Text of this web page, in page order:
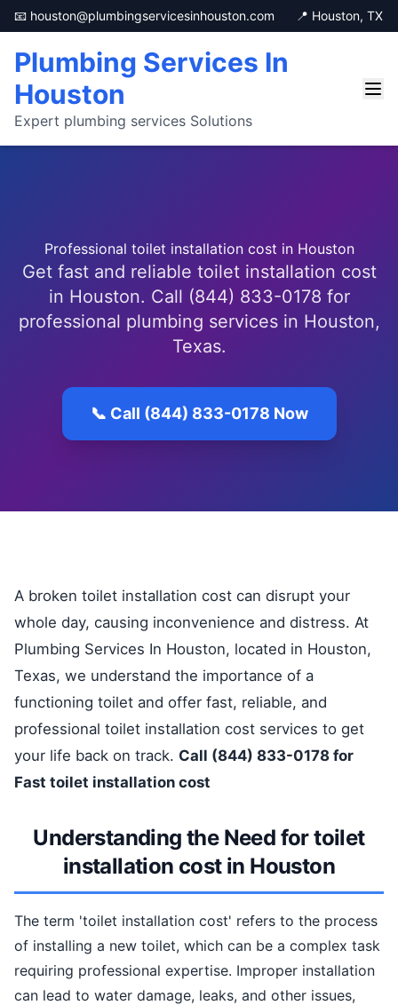
📧 houston@plumbingservicesinhouston.com 📍 Houston, TX
Plumbing Services In
Houston
Expert plumbing services Solutions
Professional toilet installation cost in Houston
Get fast and reliable toilet installation cost
in Houston. Call (844) 833-0178 for
professional plumbing services in Houston,
Texas.
📞 Call (844) 833-0178 Now
A broken toilet installation cost can disrupt your
whole day, causing inconvenience and distress. At
Plumbing Services In Houston, located in Houston,
Texas, we understand the importance of a
functioning toilet and offer fast, reliable, and
professional toilet installation cost services to get
your life back on track. Call (844) 833-0178 for
Fast toilet installation cost
Understanding the Need for toilet
installation cost in Houston
The term 'toilet installation cost' refers to the process
of installing a new toilet, which can be a complex task
requiring professional expertise. Improper installation
can lead to water damage, leaks, and other issues,